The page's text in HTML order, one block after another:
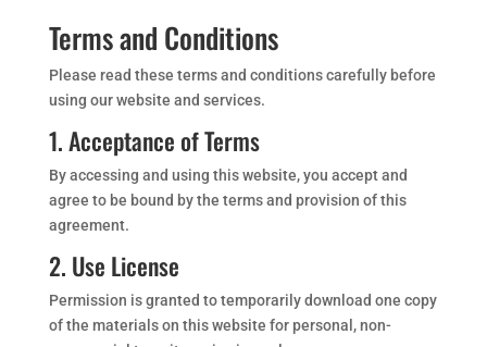
Terms and Conditions
Please read these terms and conditions carefully before
using our website and services.
1. Acceptance of Terms
By accessing and using this website, you accept and
agree to be bound by the terms and provision of this
agreement.
2. Use License
Permission is granted to temporarily download one copy
of the materials on this website for personal, non-